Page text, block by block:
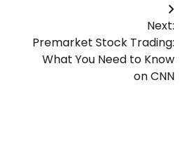
Next:
Premarket Stock Trading:
What You Need to Know
on CNN